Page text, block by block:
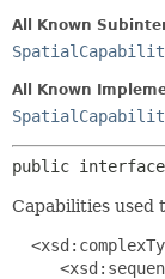
All Known
All Known
public interface
Capabilities used